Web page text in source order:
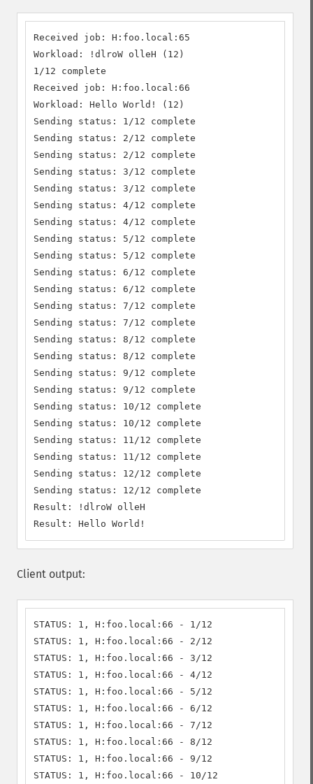
Received job: H:foo.local:65
Workload: !dlroW olleH (12)
1/12 complete
Received job: H:foo.local:66
Workload: Hello World! (12)
Sending status: 1/12 complete
Sending status: 2/12 complete
Sending status: 2/12 complete
Sending status: 3/12 complete
Sending status: 3/12 complete
Sending status: 4/12 complete
Sending status: 4/12 complete
Sending status: 5/12 complete
Sending status: 5/12 complete
Sending status: 6/12 complete
Sending status: 6/12 complete
Sending status: 7/12 complete
Sending status: 7/12 complete
Sending status: 8/12 complete
Sending status: 8/12 complete
Sending status: 9/12 complete
Sending status: 9/12 complete
Sending status: 10/12 complete
Sending status: 10/12 complete
Sending status: 11/12 complete
Sending status: 11/12 complete
Sending status: 12/12 complete
Sending status: 12/12 complete
Result: !dlroW olleH
Result: Hello World!
Client output:
STATUS: 1, H:foo.local:66 - 1/12
STATUS: 1, H:foo.local:66 - 2/12
STATUS: 1, H:foo.local:66 - 3/12
STATUS: 1, H:foo.local:66 - 4/12
STATUS: 1, H:foo.local:66 - 5/12
STATUS: 1, H:foo.local:66 - 6/12
STATUS: 1, H:foo.local:66 - 7/12
STATUS: 1, H:foo.local:66 - 8/12
STATUS: 1, H:foo.local:66 - 9/12
STATUS: 1, H:foo.local:66 - 10/12